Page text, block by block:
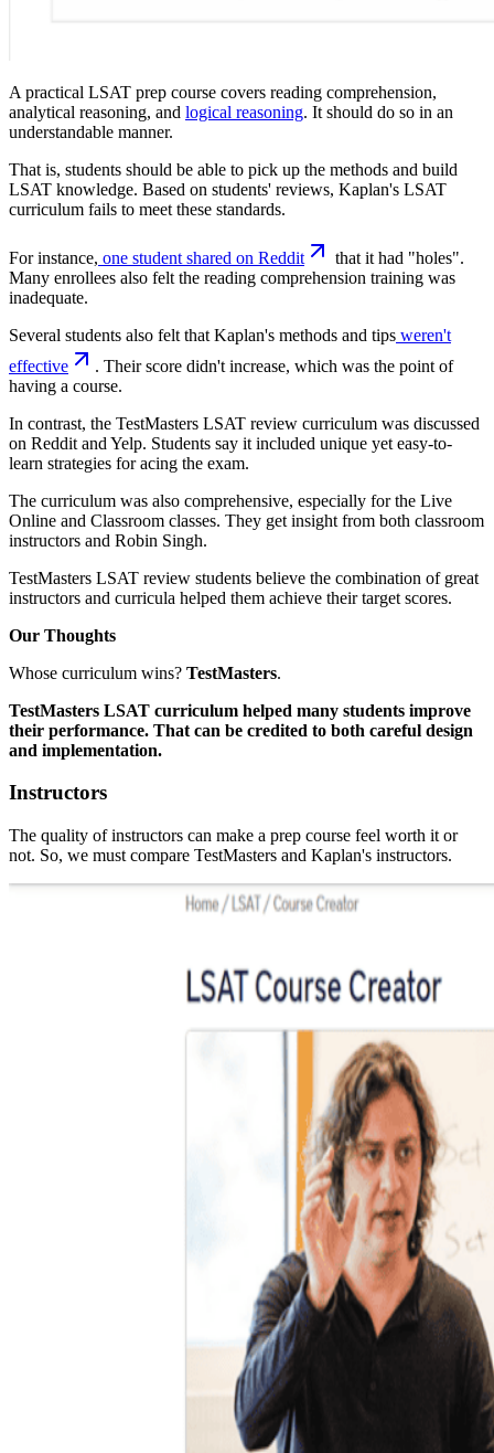
A practical LSAT prep course covers reading comprehension,
analytical reasoning, and logical reasoning. It should do so in an
understandable manner.
That is, students should be able to pick up the methods and build
LSAT knowledge. Based on students' reviews, Kaplan's LSAT
curriculum fails to meet these standards.
For instance, one student shared on Reddit
that it had "holes".
Many enrollees also felt the reading comprehension training was
inadequate.
Several students also felt that Kaplan's methods and tips weren't
effective
. Their score didn't increase, which was the point of
having a course.
In contrast, the TestMasters LSAT review curriculum was discussed
on Reddit and Yelp. Students say it included unique yet easy-to-
learn strategies for acing the exam.
The curriculum was also comprehensive, especially for the Live
Online and Classroom classes. They get insight from both classroom
instructors and Robin Singh.
TestMasters LSAT review students believe the combination of great
instructors and curricula helped them achieve their target scores.
Our Thoughts
Whose curriculum wins? TestMasters.
TestMasters LSAT curriculum helped many students improve
their performance. That can be credited to both careful design
and implementation.
Instructors
The quality of instructors can make a prep course feel worth it or
not. So, we must compare TestMasters and Kaplan's instructors.